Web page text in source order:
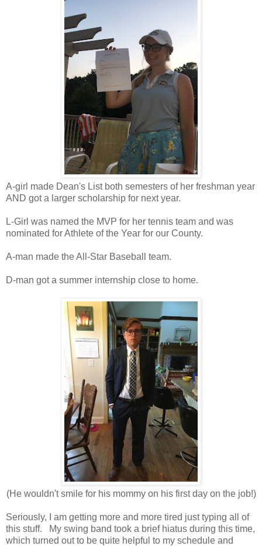
A-girl made Dean's List both semesters of her freshman year
AND got a larger scholarship for next year.
L-Girl was named the MVP for her tennis team and was
nominated for Athlete of the Year for our County.
A-man made the All-Star Baseball team.
D-man got a summer internship close to home.
(He wouldn't smile for his mommy on his first day on the job!)
Seriously, I am getting more and more tired just typing all of
this stuff. My swing band took a brief hiatus during this time,
which turned out to be quite helpful to my schedule and